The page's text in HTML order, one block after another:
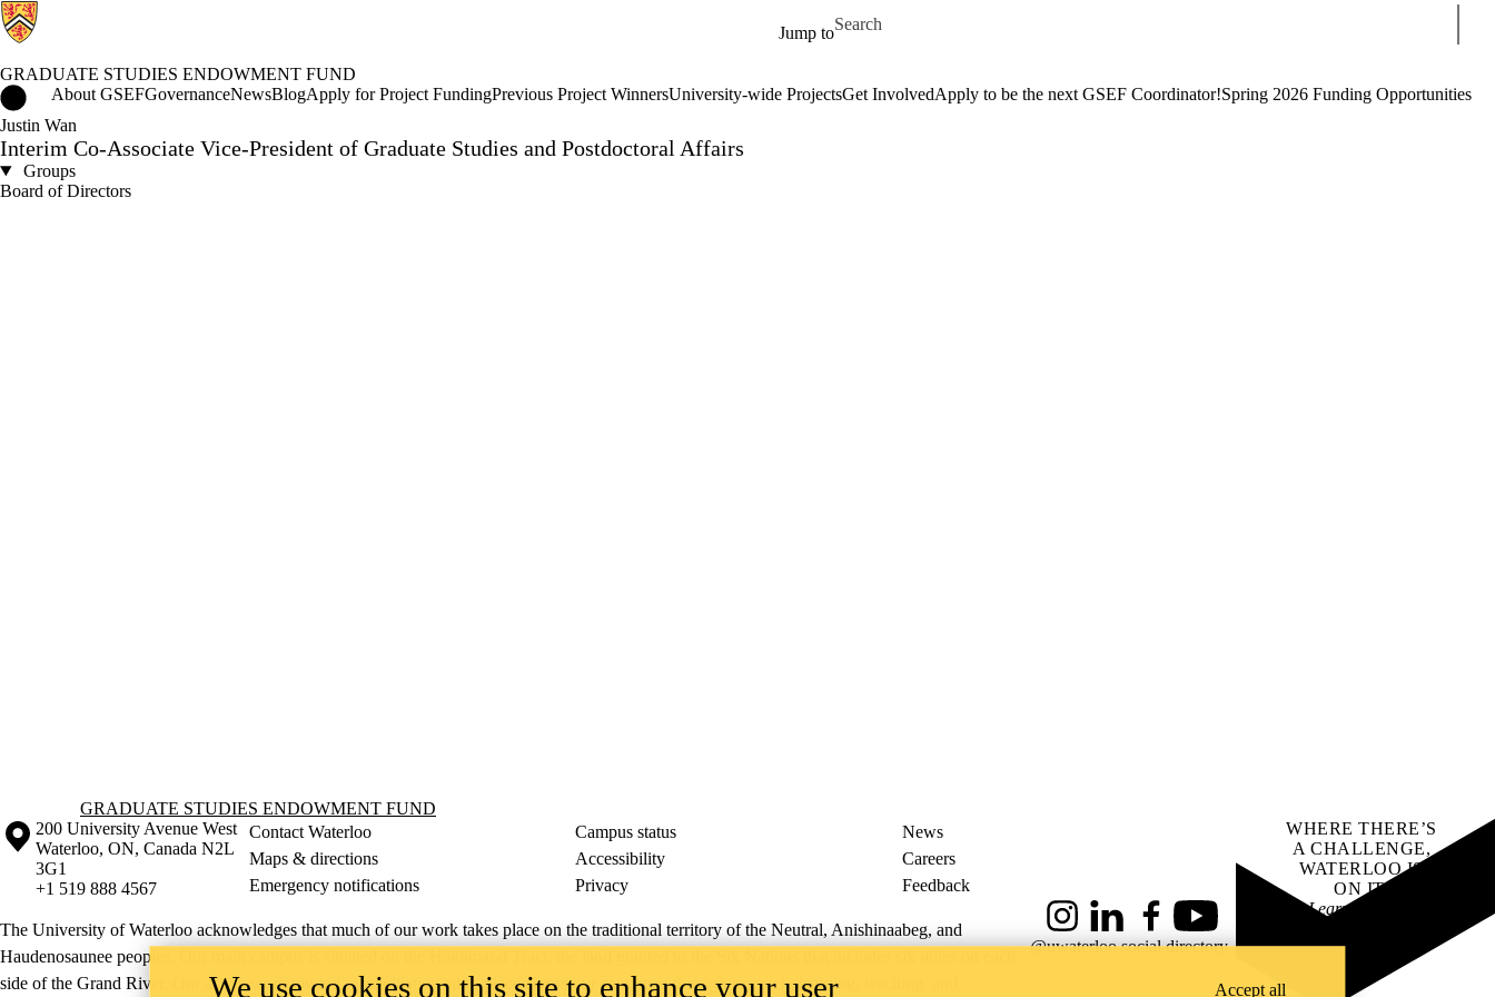
Jump to
Search for
GRADUATE STUDIES ENDOWMENT FUND
Graduate Studies Endowment Fund Home
About GSEFGovernanceNewsBlogApply for Project FundingPrevious Project WinnersUniversity-wide ProjectsGet InvolvedApply to be the next GSEF Coordinator!Spring 2026 Funding Opportunities
Justin Wan
Interim Co-Associate Vice-President of Graduate Studies and Postdoctoral Affairs
Groups
Board of Directors
Information about Graduate Studies Endowment Fund
GRADUATE STUDIES ENDOWMENT FUND
Information about the University of Waterloo
Campus map
200 University Avenue West
Waterloo, ON, Canada N2L
3G1
+1 519 888 4567
Contact Waterloo Campus status
News
Maps & directions
Accessibility
Careers
Emergency notifications
Privacy Feedback
The University of Waterloo acknowledges that much of our work takes place on the traditional territory of the Neutral, Anishinaabeg, and
Haudenosaunee peoples. Our main campus is situated on the Haldimand Tract, the land granted to the Six Nations that includes six miles on each
side of the Grand River. Our active work toward reconciliation takes place across our campuses through research, learning, teaching, and
InstagramLinkedInFacebookYouTube
@uwaterloo social directory
WHERE THERE’S
A CHALLENGE,
WATERLOO IS
ON IT.
Learn how →
We use cookies on this site to enhance your user Accept all